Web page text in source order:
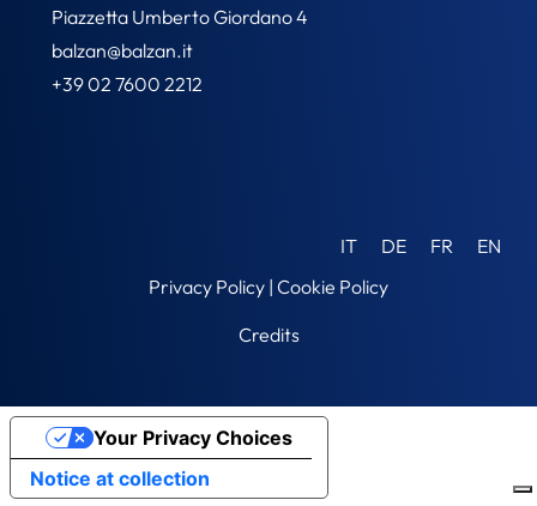
Piazzetta Umberto Giordano 4
balzan@balzan.it
+39 02 7600 2212
IT DE FR
EN
Privacy Policy | Cookie Policy
Credits
Notice at collection
Your Privacy Choices